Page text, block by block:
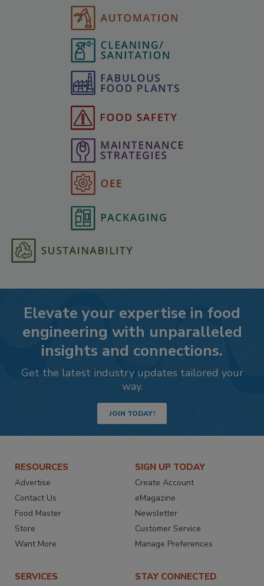
Elevate your expertise in food
engineering with unparalleled
insights and connections.
Get the latest industry updates tailored your
way.
JOIN TODAY!
RESOURCES
Advertise
Contact Us
Food Master
Store
Want More
SIGN UP TODAY
Create Account
eMagazine
Newsletter
Customer Service
Manage Preferences
SERVICES STAY CONNECTED